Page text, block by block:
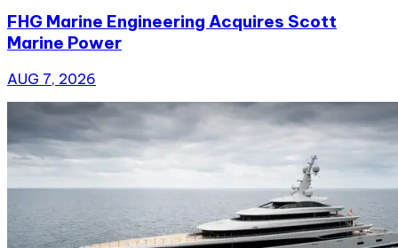
FHG Marine Engineering Acquires Scott
Marine Power
AUG 7, 2026